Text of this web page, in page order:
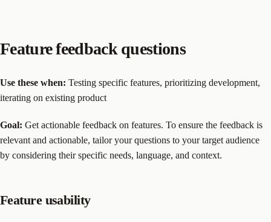
Feature feedback questions
Use these when: Testing specific features, prioritizing development,
iterating on existing product
Goal: Get actionable feedback on features. To ensure the feedback is
relevant and actionable, tailor your questions to your target audience
by considering their specific needs, language, and context.
Feature usability